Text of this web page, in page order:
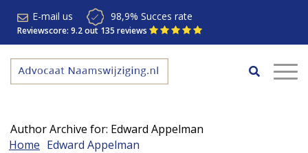
E-mail us 98,9% Succes rate
Reviewscore: 9.2 out 135 reviews
Author Archive for: Edward Appelman
Home Edward Appelman